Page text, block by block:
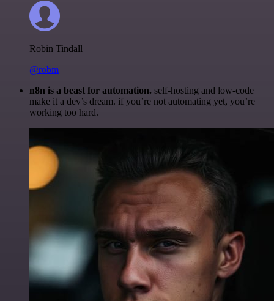
Robin Tindall
@robm
n8n is a beast for automation. self-hosting and low-code
make it a dev’s dream. if you’re not automating yet, you’re
working too hard.